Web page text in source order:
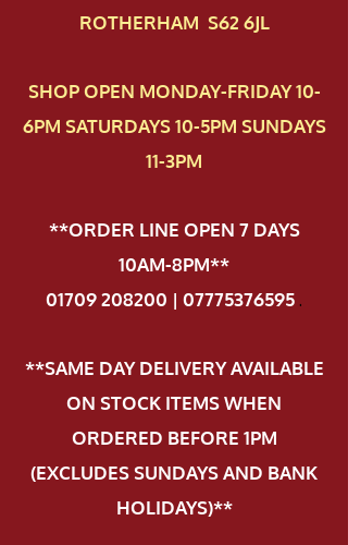
ROTHERHAM S62 6JL
SHOP OPEN MONDAY-FRIDAY 10-
6PM SATURDAYS 10-5PM SUNDAYS
11-3PM
**ORDER LINE OPEN 7 DAYS
10AM-8PM**
01709 208200 | 07775376595.
**SAME DAY DELIVERY AVAILABLE
ON STOCK ITEMS WHEN
ORDERED BEFORE 1PM
(EXCLUDES SUNDAYS AND BANK
HOLIDAYS)**